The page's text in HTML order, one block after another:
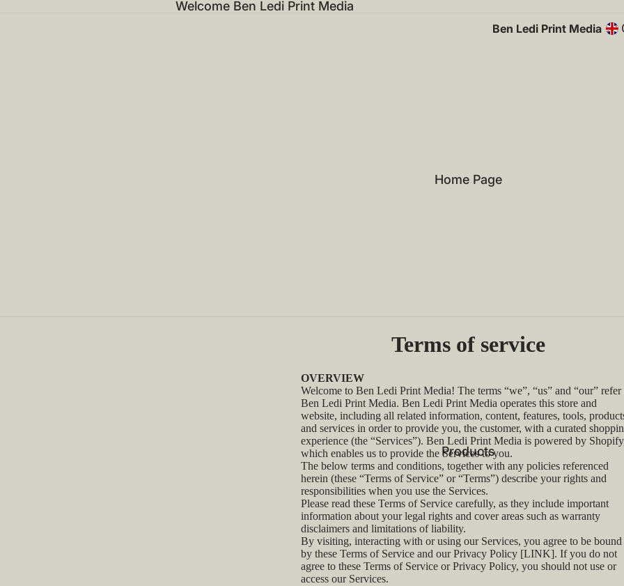
Welcome Ben Ledi Print Media
Ben Ledi Print Media
Home Page
Products
Terms of service
OVERVIEW
Welcome to Ben Ledi Print Media! The terms “we”, “us” and “our” refer
Ben Ledi Print Media. Ben Ledi Print Media operates this store and
website, including all related information, content, features, tools,
and services in order to provide you, the customer, with a curated
experience (the “Services”). Ben Ledi Print Media is powered by
which enables us to provide the Services to you.
The below terms and conditions, together with any policies referenced
herein (these “Terms of Service” or “Terms”) describe your rights and
responsibilities when you use the Services.
Please read these Terms of Service carefully, as they include important
information about your legal rights and cover areas such as warranty
disclaimers and limitations of liability.
By visiting, interacting with or using our Services, you agree to be bound
by these Terms of Service and our Privacy Policy [LINK]. If you do not
agree to these Terms of Service or Privacy Policy, you should not use or
access our Services.